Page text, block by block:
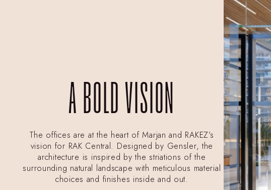
A BOLD VISION
The offices are at the heart of Marjan and RAKEZ’s
vision for RAK Central. Designed by Gensler, the
architecture is inspired by the striations of the
surrounding natural landscape with meticulous material
choices and finishes inside and out.